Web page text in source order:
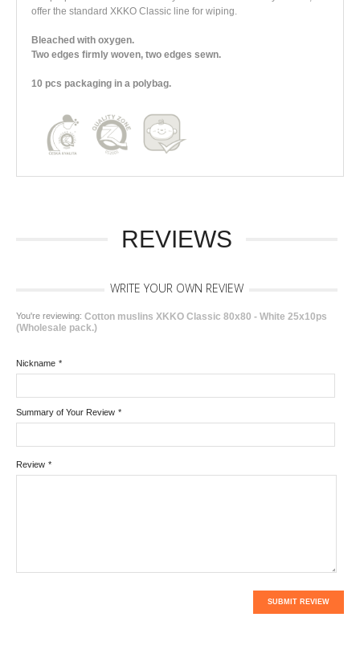
offer the standard XKKO Classic line for wiping.
Bleached with oxygen.
Two edges firmly woven, two edges sewn.
10 pcs packaging in a polybag.
REVIEWS
WRITE YOUR OWN REVIEW
You're reviewing: Cotton muslins XKKO Classic 80x80 - White 25x10ps
(Wholesale pack.)
*
Nickname
*
Summary of Your Review
*
Review
SUBMIT REVIEW